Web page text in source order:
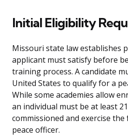
Initial Eligibility
Missouri state law establishes
applicant must satisfy before
training process. A candidate
United States to qualify for a
While some academies allow
an individual must be at least
commissioned and exercise
peace officer.